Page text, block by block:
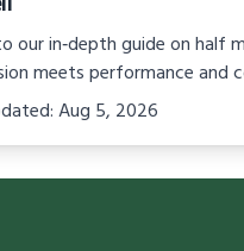
our in‐depth guide on half
meets performance and
unlocking your best race.
comprehensive overview of
Aug 5, 2026